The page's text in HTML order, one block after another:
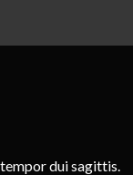
dui sagittis.